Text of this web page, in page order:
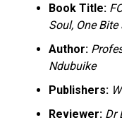
documents
village compounds
life, education,
changing social values.
Rather than
omniscient history,
Book Title:
Soul, One
Author:
Ndubuike
Publishers:
Reviewer: Dr